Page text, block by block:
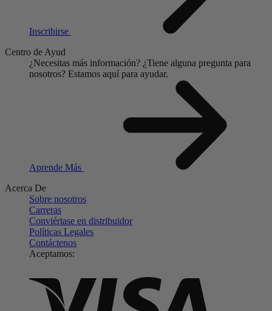
Inscribirse
Centro de Ayud
¿Necesitas más información? ¿Tiene alguna pregunta para
nosotros? Estamos aquí para ayudar.
Aprende Más
Acerca De
Sobre nosotros
Carreras
Conviértase en distribuidor
Políticas Legales
Contáctenos
Aceptamos: